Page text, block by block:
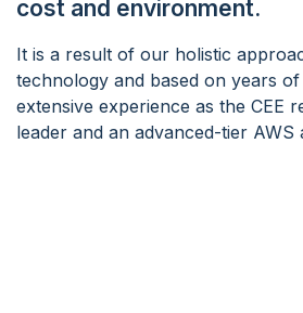
cost and environment.
It is a result of our holistic
technology and based on years of
extensive experience as the CEE
leader and an advanced-tier